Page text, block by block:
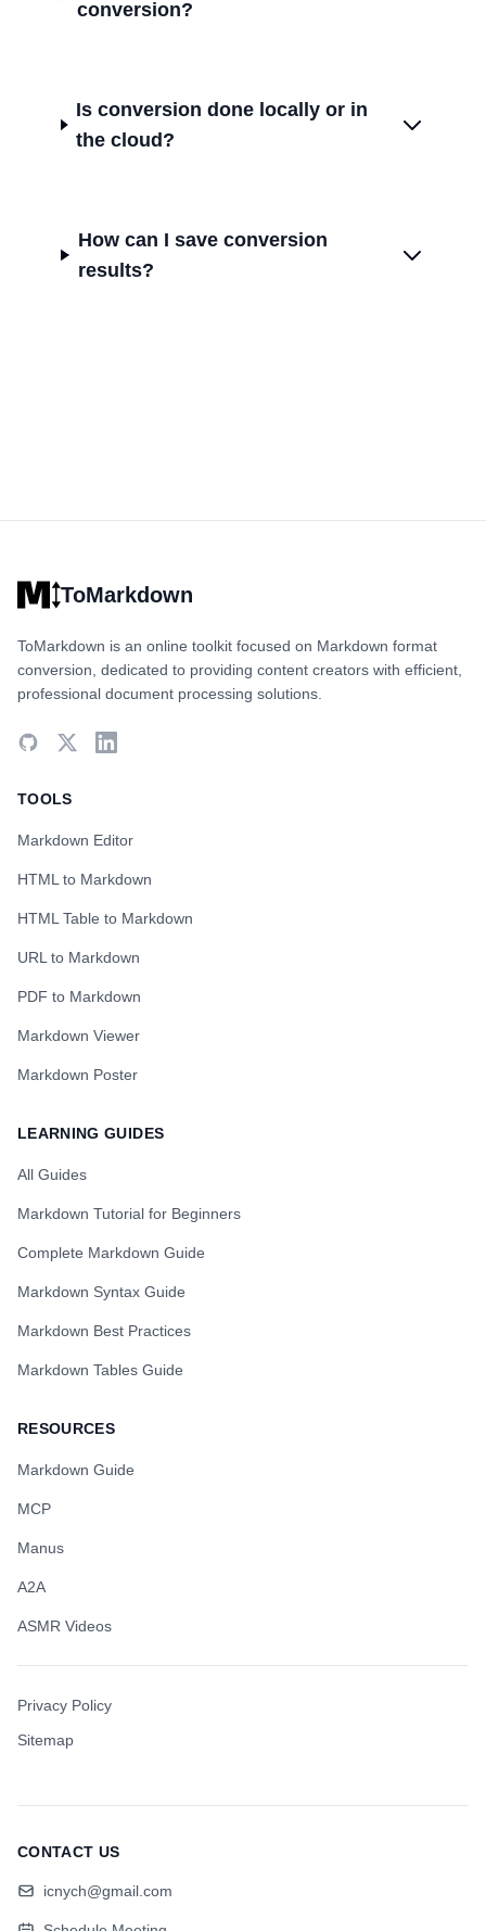
conversion?
Is conversion done locally or in
the cloud?
How can I save conversion
results?
ToMarkdown
ToMarkdown is an online toolkit focused on Markdown format
conversion, dedicated to providing content creators with efficient,
professional document processing solutions.
TOOLS
Markdown Editor
HTML to Markdown
HTML Table to Markdown
URL to Markdown
PDF to Markdown
Markdown Viewer
Markdown Poster
LEARNING GUIDES
All Guides
Markdown Tutorial for Beginners
Complete Markdown Guide
Markdown Syntax Guide
Markdown Best Practices
Markdown Tables Guide
RESOURCES
Markdown Guide
MCP
Manus
A2A
ASMR Videos
Privacy Policy
Sitemap
CONTACT US
icnych@gmail.com